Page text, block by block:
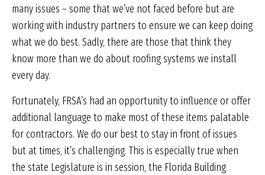
many issues – some that we’ve not faced before but are
working with industry partners to ensure we can keep doing
what we do best. Sadly, there are those that think they
know more than we do about roofing systems we install
every day.
Fortunately, FRSA’s had an opportunity to influence or offer
additional language to make most of these items palatable
for contractors. We do our best to stay in front of issues
but at times, it’s challenging. This is especially true when
the state Legislature is in session, the Florida Building